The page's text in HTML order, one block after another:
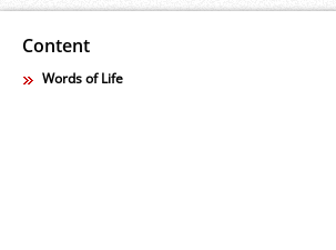
Content
Words of Life